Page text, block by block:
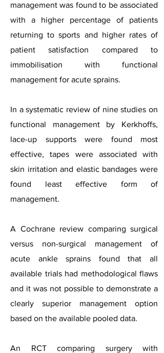
management was found to be associated
with a higher percentage of patients
returning to sports and higher rates of
patient satisfaction compared to
immobilisation with functional
management for acute sprains.
In a systematic review of nine studies on
functional management by Kerkhoffs,
lace-up supports were found most
effective, tapes were associated with
skin irritation and elastic bandages were
found least effective form of
management.
A Cochrane review comparing surgical
versus non-surgical management of
acute ankle sprains found that all
available trials had methodological flaws
and it was not possible to demonstrate a
clearly superior management option
based on the available pooled data.
An RCT comparing surgery with